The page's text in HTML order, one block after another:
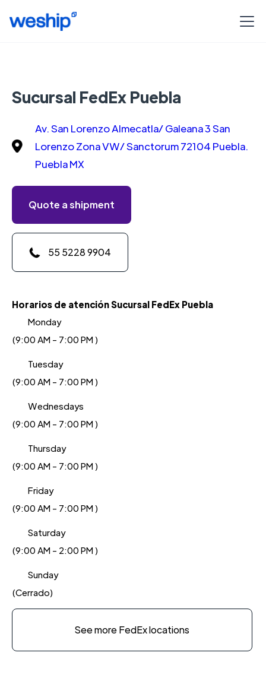
Sucursal FedEx Puebla
Av. San Lorenzo Almecatla/ Galeana 3 San
Lorenzo Zona VW/ Sanctorum 72104 Puebla.
Puebla MX
Quote a shipment
55 5228 9904
Horarios de atención Sucursal FedEx Puebla
Monday
(9:00 AM - 7:00 PM )
Tuesday
(9:00 AM - 7:00 PM )
Wednesdays
(9:00 AM - 7:00 PM )
Thursday
(9:00 AM - 7:00 PM )
Friday
(9:00 AM - 7:00 PM )
Saturday
(9:00 AM - 2:00 PM )
Sunday
(Cerrado)
See more FedEx locations